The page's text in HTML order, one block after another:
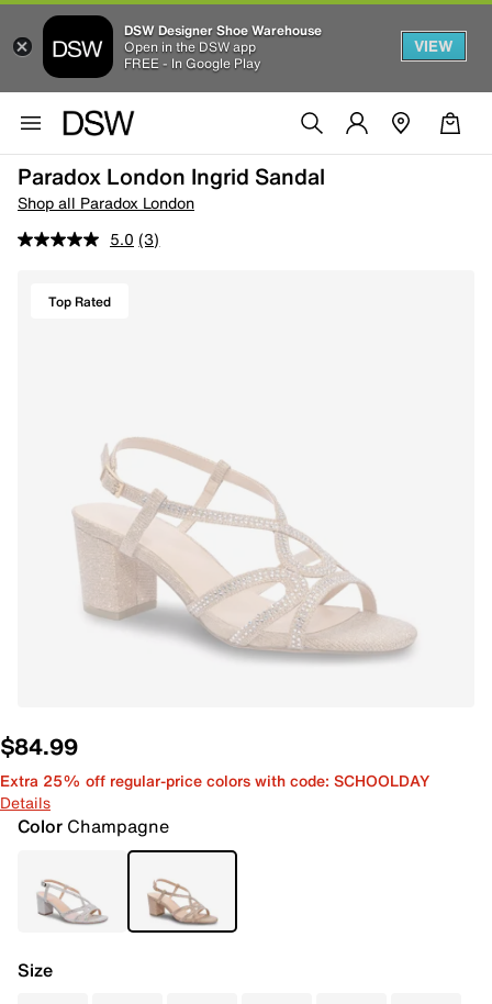
DSW Designer Shoe Warehouse
Open in the DSW app
FREE - In Google Play
VIEW
Paradox London Ingrid Sandal
Shop all Paradox London
5.0 (3)
Top Rated
$84.99
Extra 25% off regular-price colors with code: SCHOOLDAY
Details
Color Champagne
Size